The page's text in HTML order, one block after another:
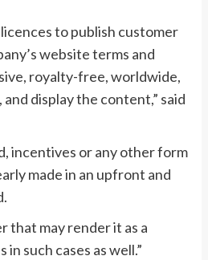
to publish customer
website terms and
royalty-free, worldwide,
display the content,” said
incentives or any other form
made in an upfront and
that may render it as a
such cases as well.”